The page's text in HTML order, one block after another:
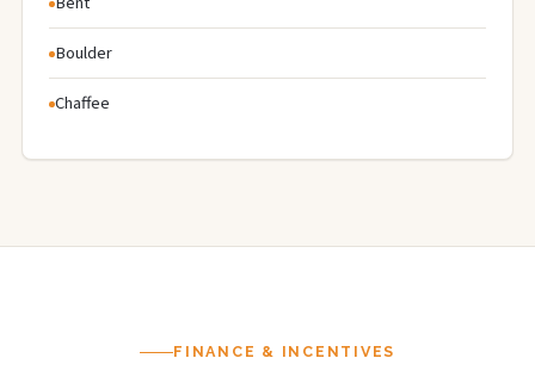
Boulder
Chaffee
FINANCE & INCENTIVES